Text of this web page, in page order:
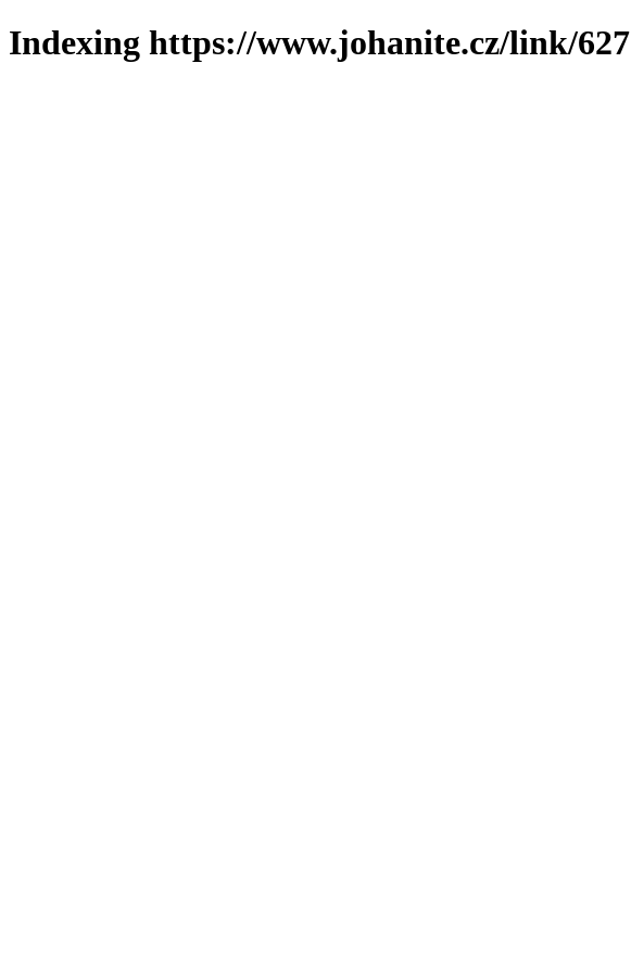
Indexing https://www.johanite.cz/link/627